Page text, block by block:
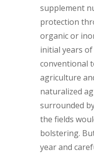
supplement
protection
organic or
initial years
conventional
agriculture
naturalized
surrounded
the fields
bolstering.
year and